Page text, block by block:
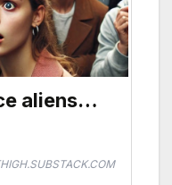
aliens…